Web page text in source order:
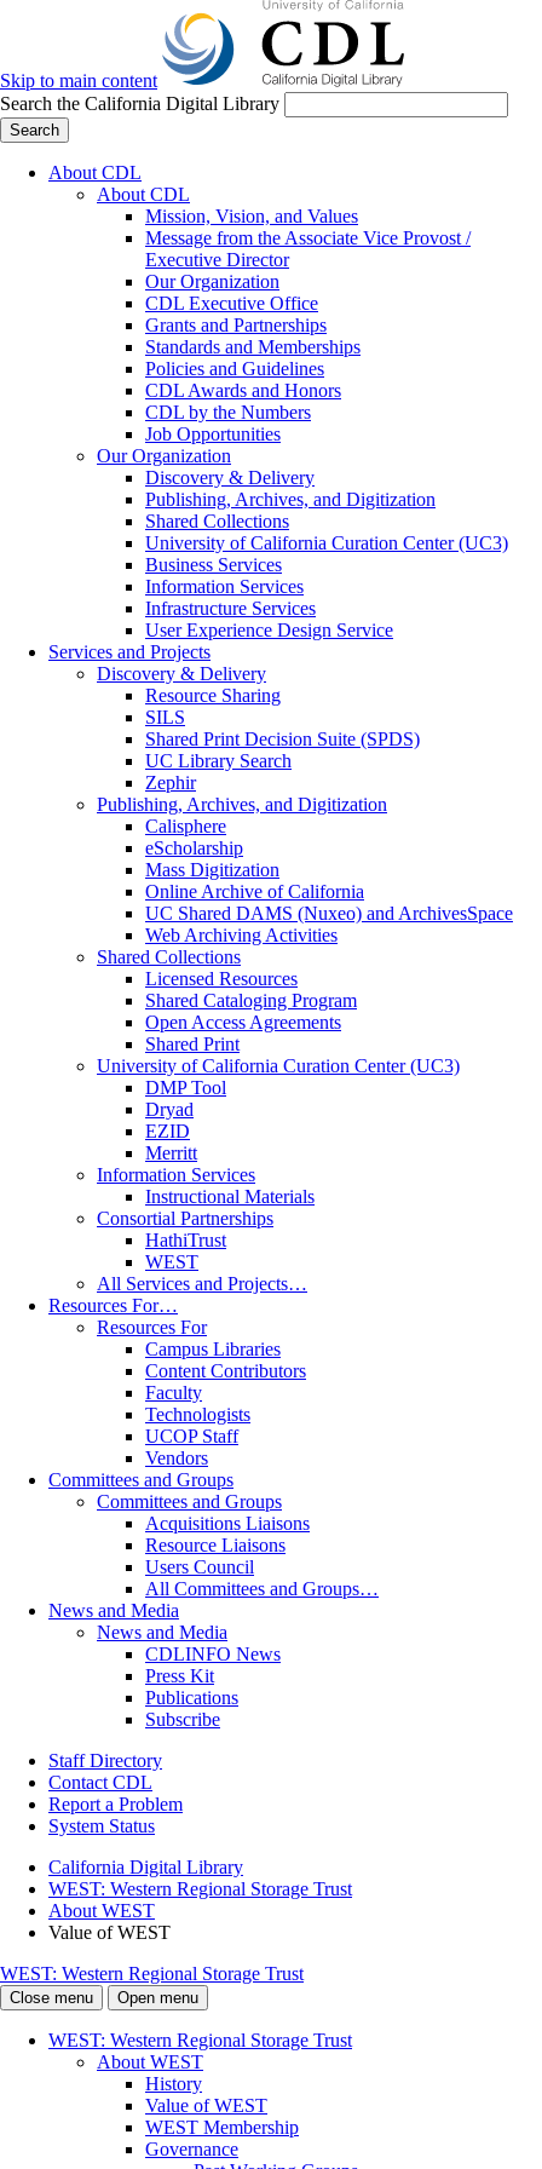
Skip to main content
Search the California Digital Library
Search
About CDL
About CDL
Mission, Vision, and Values
Message from the Associate Vice Provost /
Executive Director
Our Organization
CDL Executive Office
Grants and Partnerships
Standards and Memberships
Policies and Guidelines
CDL Awards and Honors
CDL by the Numbers
Job Opportunities
Our Organization
Discovery & Delivery
Publishing, Archives, and Digitization
Shared Collections
University of California Curation Center (UC3)
Business Services
Information Services
Infrastructure Services
User Experience Design Service
Services and Projects
Discovery & Delivery
Resource Sharing
SILS
Shared Print Decision Suite (SPDS)
UC Library Search
Zephir
Publishing, Archives, and Digitization
Calisphere
eScholarship
Mass Digitization
Online Archive of California
UC Shared DAMS (Nuxeo) and ArchivesSpace
Web Archiving Activities
Shared Collections
Licensed Resources
Shared Cataloging Program
Open Access Agreements
Shared Print
University of California Curation Center (UC3)
DMP Tool
Dryad
EZID
Merritt
Information Services
Instructional Materials
Consortial Partnerships
HathiTrust
WEST
All Services and Projects…
Resources For…
Resources For
Campus Libraries
Content Contributors
Faculty
Technologists
UCOP Staff
Vendors
Committees and Groups
Committees and Groups
Acquisitions Liaisons
Resource Liaisons
Users Council
All Committees and Groups…
News and Media
News and Media
CDLINFO News
Press Kit
Publications
Subscribe
Staff Directory
Contact CDL
Report a Problem
System Status
California Digital Library
WEST: Western Regional Storage Trust
About WEST
Value of WEST
WEST: Western Regional Storage Trust
Close menu Open menu
WEST: Western Regional Storage Trust
About WEST
History
Value of WEST
WEST Membership
Governance